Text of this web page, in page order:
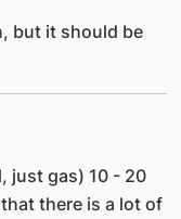
but it should be
just gas) 10 - 20
there is a lot of